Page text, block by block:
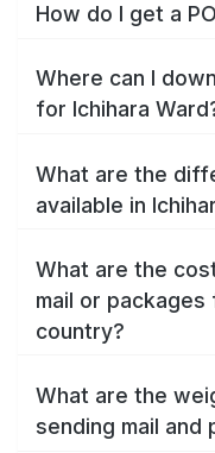
How do I get a
Where can I
for Ichihara
What are the
available in
What are the
mail or packages
country?
What are the
sending mail and